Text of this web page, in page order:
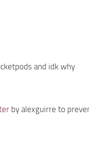
and idk why
by alexguirre to